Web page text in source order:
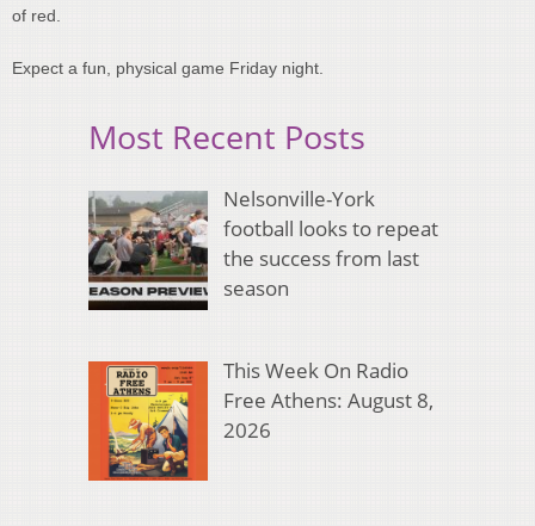
of red.
Expect a fun, physical game Friday night.
Most Recent Posts
Nelsonville-York
football looks to repeat
the success from last
season
This Week On Radio
Free Athens: August 8,
2026